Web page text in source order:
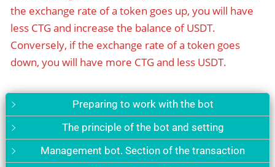
the exchange rate of a token goes up, you will have
less CTG and increase the balance of USDT.
Conversely, if the exchange rate of a token goes
down, you will have more CTG and less USDT.
Preparing to work with the bot
The principle of the bot and setting
Management bot. Section of the transaction